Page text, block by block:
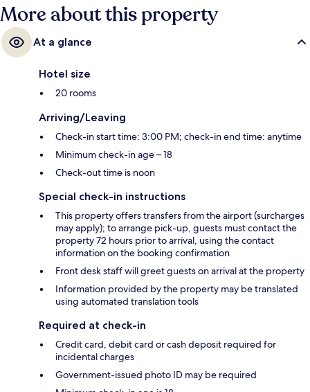
More about this property
At a glance
Hotel size
20 rooms
Arriving/Leaving
Check-in start time: 3:00 PM; check-in end time: anytime
Minimum check-in age – 18
Check-out time is noon
Special check-in instructions
This property offers transfers from the airport (surcharges
may apply); to arrange pick-up, guests must contact the
property 72 hours prior to arrival, using the contact
information on the booking confirmation
Front desk staff will greet guests on arrival at the property
Information provided by the property may be translated
using automated translation tools
Required at check-in
Credit card, debit card or cash deposit required for
incidental charges
Government-issued photo ID may be required